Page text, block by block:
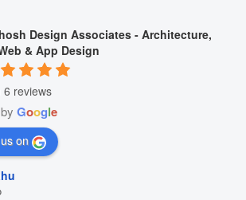
Design Associates - Architecture,
& App Design
6 reviews
Google
on